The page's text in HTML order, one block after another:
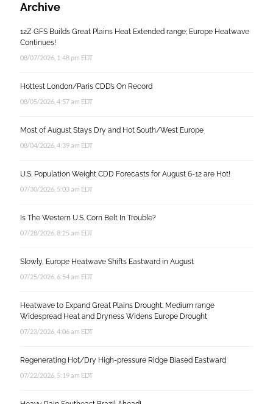
Archive
12Z GFS Builds Great Plains Heat Extended range; Europe Heatwave
Continues!
08/07/2026, 1:48 pm EDT
Hottest London/Paris CDD’s On Record
08/05/2026, 4:57 am EDT
Most of August Stays Dry and Hot South/West Europe
08/04/2026, 4:39 am EDT
U.S. Population Weight CDD Forecasts for August 6-12 are Hot!
07/30/2026, 5:03 am EDT
Is The Western U.S. Corn Belt In Trouble?
07/28/2026, 8:25 am EDT
Slowly, Europe Heatwave Shifts Eastward in August
07/25/2026, 6:54 am EDT
Heatwave to Expand Great Plains Drought; Medium range
Widespread Heat and Dryness Widens Europe Drought
07/23/2026, 4:06 am EDT
Regenerating Hot/Dry High-pressure Ridge Biased Eastward
07/22/2026, 5:19 am EDT